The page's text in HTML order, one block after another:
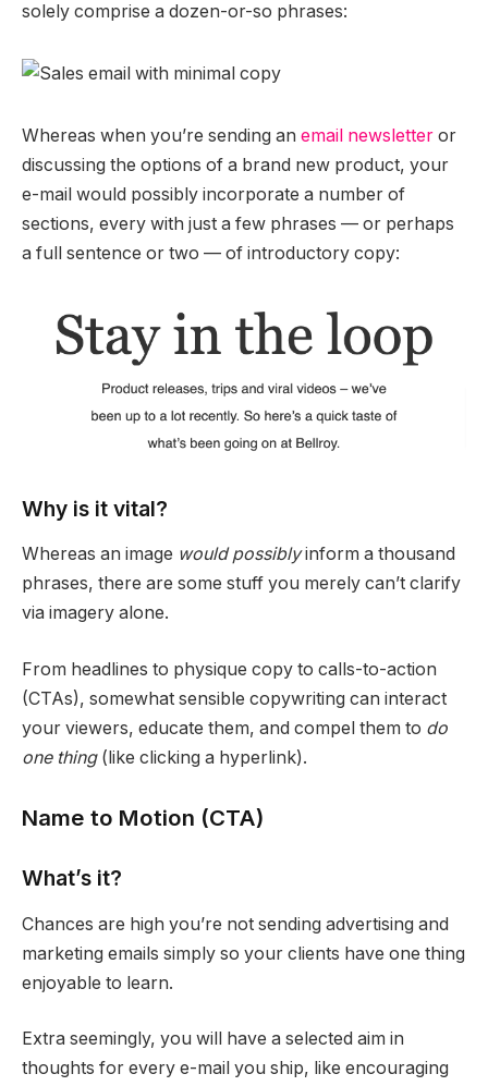
solely comprise a dozen-or-so phrases:
Whereas when you’re sending an email newsletter or
discussing the options of a brand new product, your
e-mail would possibly incorporate a number of
sections, every with just a few phrases — or perhaps
a full sentence or two — of introductory copy:
Why is it vital?
Whereas an image would possiblyinform a thousand
phrases, there are some stuff you merely can’t clarify
via imagery alone.
From headlines to physique copy to calls-to-action
(CTAs), somewhat sensible copywriting can interact
your viewers, educate them, and compel them to do
one thing(like clicking a hyperlink).
Name to Motion (CTA)
What’s it?
Chances are high you’re not sending advertising and
marketing emails simply so your clients have one thing
enjoyable to learn.
Extra seemingly, you will have a selected aim in
thoughts for every e-mail you ship, like encouraging